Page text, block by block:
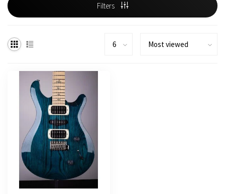
Filters